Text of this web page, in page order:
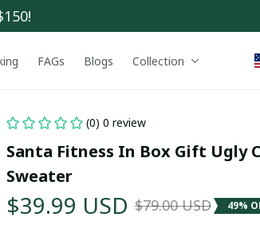
FAGs Blogs Collection
(0) 0 review
Santa Fitness In Box Gift Ugly
Sweater
$39.99 USD $79.00 USD 49%